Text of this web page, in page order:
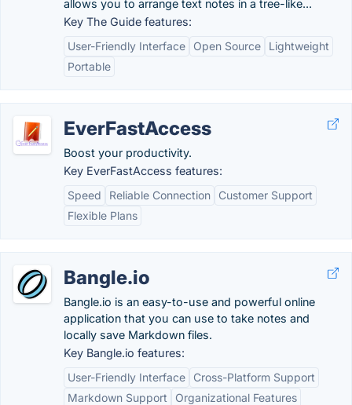
allows you to arrange text notes in a tree-like...
Key The Guide features:
User-Friendly Interface
Open Source
Lightweight
Portable
EverFastAccess
Boost your productivity.
Key EverFastAccess features:
Speed
Reliable Connection
Customer Support
Flexible Plans
Bangle.io
Bangle.io is an easy-to-use and powerful online
application that you can use to take notes and
locally save Markdown files.
Key Bangle.io features:
User-Friendly Interface
Cross-Platform Support
Markdown Support
Organizational Features